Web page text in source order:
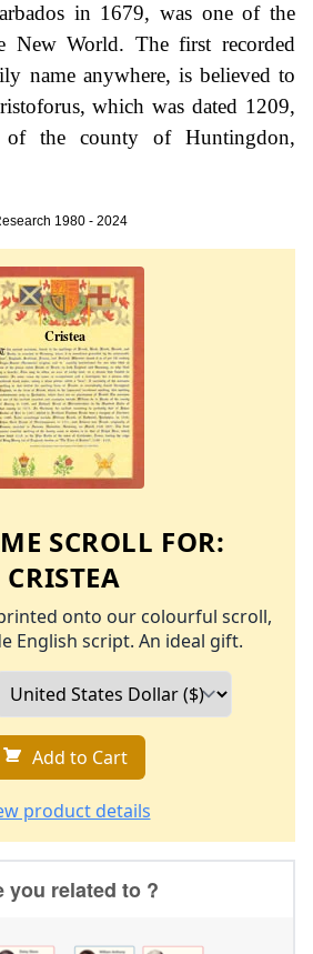
in 1679, was one of the
New World. The first recorded
name anywhere, is believed to
which was dated 1209,
the county of Huntingdon,
1980 - 2024
SCROLL FOR:
CRISTEA
onto our colourful scroll,
English script. An ideal gift.
Add to Cart
product details